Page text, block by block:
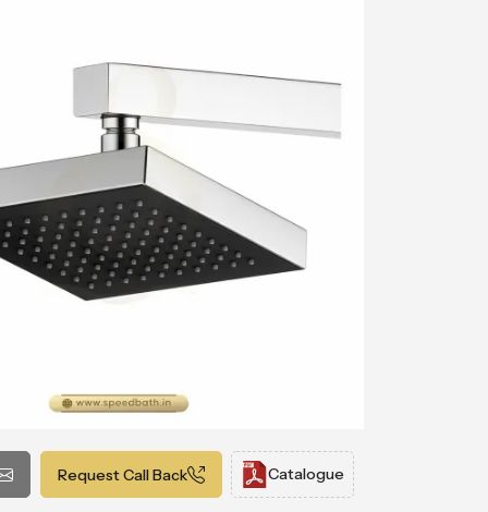
Request Call Back Catalogue